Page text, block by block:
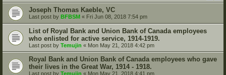
Joseph Thomas Kaeble, VC
Last post by BFBSM « Fri Jun 08, 2018 7:54 pm
List of Royal Bank and Union Bank of Canada employees
who enlisted for active service, 1914-1919.
Last post by Temujin « Mon May 21, 2018 4:42 pm
Royal Bank and Union Bank of Canada employees who gave
their lives in the Great War, 1914 - 1918.
Last post by Temujin « Mon May 21, 2018 4:41 pm